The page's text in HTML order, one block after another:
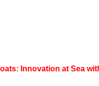
Innovation at Sea